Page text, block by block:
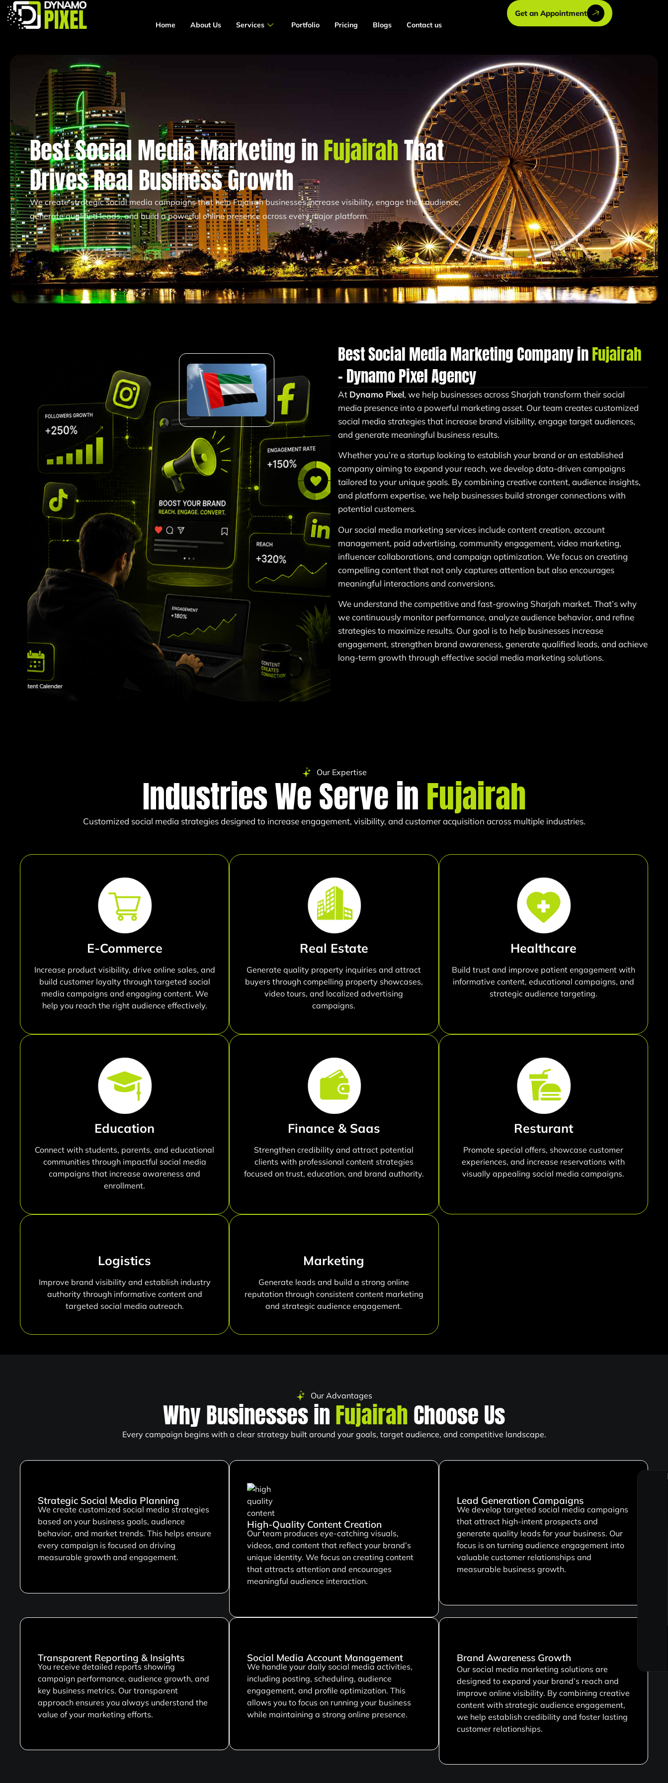
Home About Us Services Portfolio Pricing Blogs Contact us
Get an Appointment
Best Social Media Marketing inFujairahThat
Drives Real Business Growth
We create strategic social media campaigns that help Fujairah businesses increase visibility, engage their audience,
generate qualified leads, and build a powerful online presence across every major platform.
Best Social Media Marketing Company inFujairah
– Dynamo Pixel Agency
At Dynamo Pixel, we help businesses across Sharjah transform their social
media presence into a powerful marketing asset. Our team creates customized
social media strategies that increase brand visibility, engage target audiences,
and generate meaningful business results.
Whether you’re a startup looking to establish your brand or an established
company aiming to expand your reach, we develop data-driven campaigns
tailored to your unique goals. By combining creative content, audience insights,
and platform expertise, we help businesses build stronger connections with
potential customers.
Our social media marketing services include content creation, account
management, paid advertising, community engagement, video marketing,
influencer collaborations, and campaign optimization. We focus on creating
compelling content that not only captures attention but also encourages
meaningful interactions and conversions.
We understand the competitive and fast-growing Sharjah market. That’s why
we continuously monitor performance, analyze audience behavior, and refine
strategies to maximize results. Our goal is to help businesses increase
engagement, strengthen brand awareness, generate qualified leads, and achieve
long-term growth through effective social media marketing solutions.
Our Expertise
Industries We Serve in Fujairah
Customized social media strategies designed to increase engagement, visibility, and customer acquisition across multiple industries.
E-Commerce
Increase product visibility, drive online sales, and
build customer loyalty through targeted social
media campaigns and engaging content. We
help you reach the right audience effectively.
Real Estate
Generate quality property inquiries and attract
buyers through compelling property showcases,
video tours, and localized advertising
campaigns.
Healthcare
Build trust and improve patient engagement with
informative content, educational campaigns, and
strategic audience targeting.
Education
Connect with students, parents, and educational
communities through impactful social media
campaigns that increase awareness and
enrollment.
Finance & Saas
Strengthen credibility and attract potential
clients with professional content strategies
focused on trust, education, and brand authority.
Resturant
Promote special offers, showcase customer
experiences, and increase reservations with
visually appealing social media campaigns.
Logistics
Improve brand visibility and establish industry
authority through informative content and
targeted social media outreach.
Marketing
Generate leads and build a strong online
reputation through consistent content marketing
and strategic audience engagement.
Our Advantages
Why Businesses inFujairahChoose Us
Every campaign begins with a clear strategy built around your goals, target audience, and competitive landscape.
Strategic Social Media Planning
We create customized social media strategies
based on your business goals, audience
behavior, and market trends. This helps ensure
every campaign is focused on driving
measurable growth and engagement.
High-Quality Content Creation
Our team produces eye-catching visuals,
videos, and content that reflect your brand’s
unique identity. We focus on creating content
that attracts attention and encourages
meaningful audience interaction.
Lead Generation Campaigns
We develop targeted social media campaigns
that attract high-intent prospects and
generate quality leads for your business. Our
focus is on turning audience engagement into
valuable customer relationships and
measurable business growth.
Transparent Reporting & Insights
You receive detailed reports showing
campaign performance, audience growth, and
key business metrics. Our transparent
approach ensures you always understand the
value of your marketing efforts.
Social Media Account Management
We handle your daily social media activities,
including posting, scheduling, audience
engagement, and profile optimization. This
allows you to focus on running your business
while maintaining a strong online presence.
Brand Awareness Growth
Our social media marketing solutions are
designed to expand your brand’s reach and
improve online visibility. By combining creative
content with strategic audience engagement,
we help establish credibility and foster lasting
customer relationships.